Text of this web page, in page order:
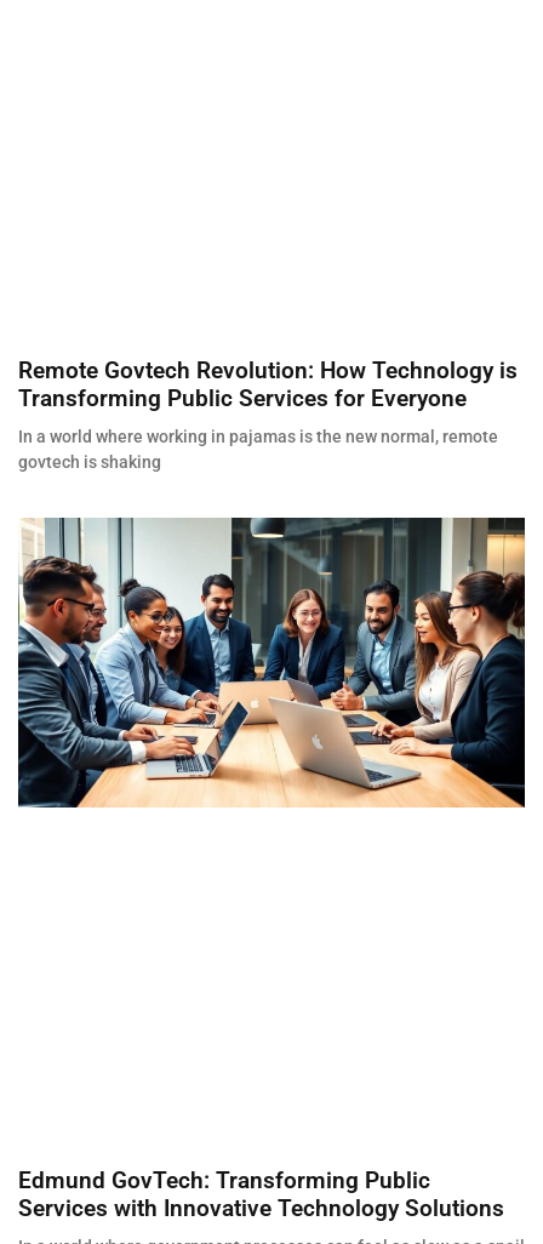
Remote Govtech Revolution: How Technology is
Transforming Public Services for Everyone
In a world where working in pajamas is the new normal, remote
govtech is shaking
Edmund GovTech: Transforming Public
Services with Innovative Technology Solutions